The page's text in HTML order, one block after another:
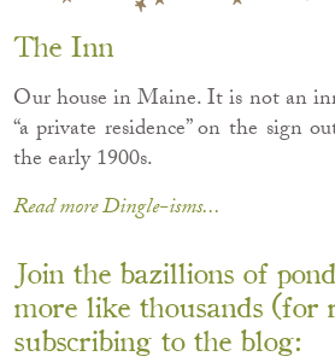
The Inn
Our house in Maine. It is not an
“a private residence” on the sign
the early 1900s.
Read more Dingle-isms...
Join the bazillions of
more like thousands (for
subscribing to the blog: